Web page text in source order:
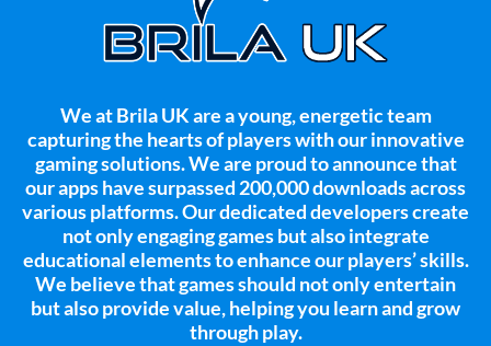
We at Brila UK are a young, energetic team
capturing the hearts of players with our innovative
gaming solutions. We are proud to announce that
our apps have surpassed 200,000 downloads across
various platforms. Our dedicated developers create
not only engaging games but also integrate
educational elements to enhance our players’ skills.
We believe that games should not only entertain
but also provide value, helping you learn and grow
through play.